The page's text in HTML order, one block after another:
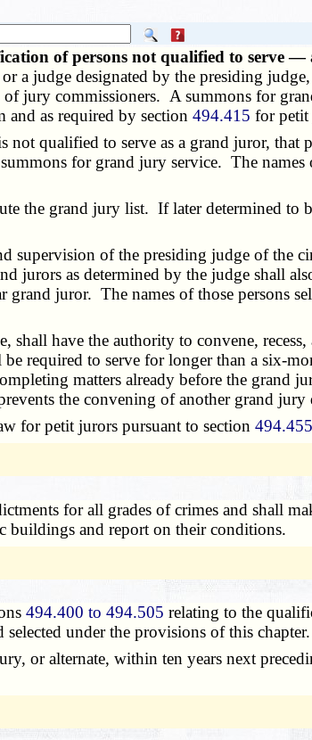
of persons not qualified to serve
judge designated by the presiding
jury commissioners. A summons for
and as required by section494.415 for petit
qualified to serve as a grand juror, that
for grand jury service. The names
the grand jury list. If later determined to
of the presiding judge of the
as determined by the judge shall
juror. The names of those persons
have the authority to convene,
required to serve for longer than a six-
matters already before the grand
the convening of another grand jury
for petit jurors pursuant to section494.455
for all grades of crimes and shall
buildings and report on their conditions.
494.400 to 494.505 relating to the
under the provisions of this chapter.
or alternate, within ten years next